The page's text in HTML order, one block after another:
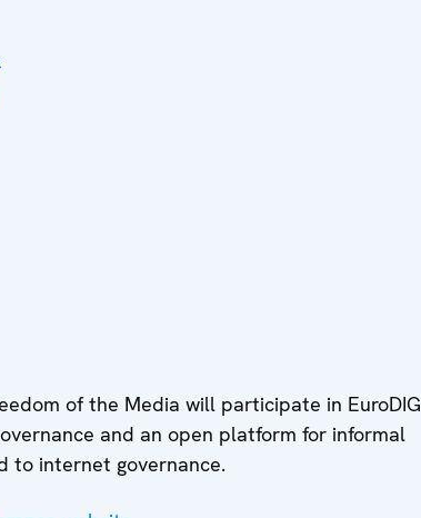
of the Media will participate in EuroDIG
and an open platform for informal
to internet governance.